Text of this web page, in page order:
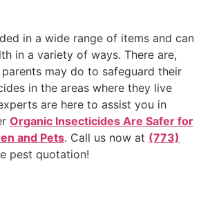
in a wide range of items and can
in a variety of ways. There are,
parents may do to safeguard their
in the areas where they live
are here to assist you in
Organic Insecticides Are Safer for
and Pets. Call us now at (773)
pest quotation!